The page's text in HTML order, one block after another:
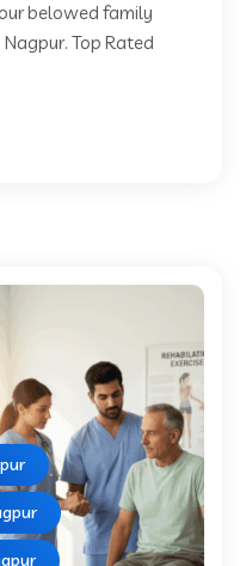
belowed family
Top Rated